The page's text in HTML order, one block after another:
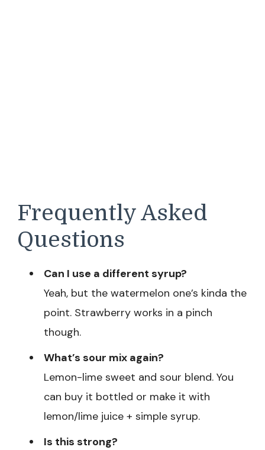
Frequently Asked
Questions
Can I use a different syrup?
Yeah, but the watermelon one’s kinda the
point. Strawberry works in a pinch
though.
What’s sour mix again?
Lemon-lime sweet and sour blend. You
can buy it bottled or make it with
lemon/lime juice + simple syrup.
Is this strong?